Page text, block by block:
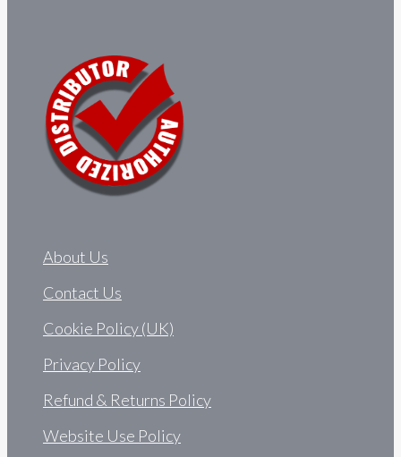
About Us
Contact Us
Cookie Policy (UK)
Privacy Policy
Refund & Returns Policy
Website Use Policy